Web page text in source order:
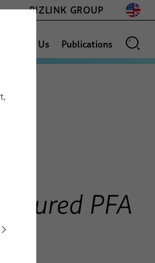
BIZLINK GROUP
About Us Publications
PFA